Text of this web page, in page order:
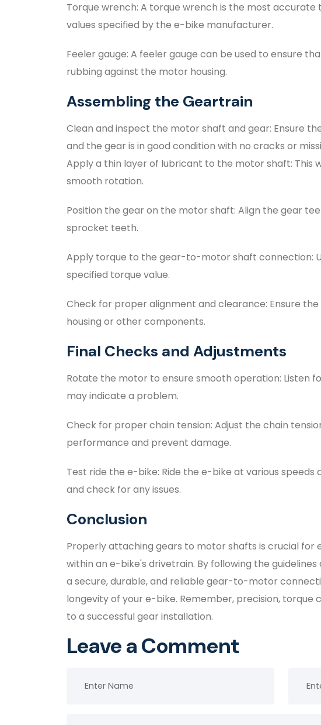
Torque wrench: A torque wrench is the most
values specified by the e-bike manufacturer.
Feeler gauge: A feeler gauge can be used to ensure
rubbing against the motor housing.
Assembling the Geartrain
Clean and inspect the motor shaft and gear: Ensure
and the gear is in good condition with no cracks or
Apply a thin layer of lubricant to the motor shaft: This
smooth rotation.
Position the gear on the motor shaft: Align the gear
sprocket teeth.
Apply torque to the gear-to-motor shaft connection:
specified torque value.
Check for proper alignment and clearance: Ensure
housing or other components.
Final Checks and Adjustments
Rotate the motor to ensure smooth operation: Listen
may indicate a problem.
Check for proper chain tension: Adjust the chain
performance and prevent damage.
Test ride the e-bike: Ride the e-bike at various
and check for any issues.
Conclusion
Properly attaching gears to motor shafts is crucial for
within an e-bike's drivetrain. By following the
a secure, durable, and reliable gear-to-motor
longevity of your e-bike. Remember, precision,
to a successful gear installation.
Leave a Comment